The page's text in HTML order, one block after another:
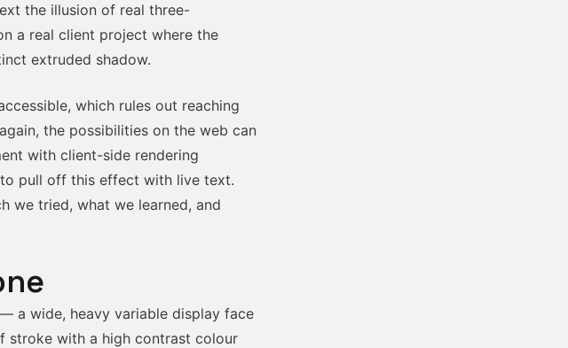
the illusion of real three-
a real client project where the
extruded shadow.
which rules out reaching
the possibilities on the web can
with client-side rendering
pull off this effect with live text.
we tried, what we learned, and
a wide, heavy variable display face
with a high contrast colour